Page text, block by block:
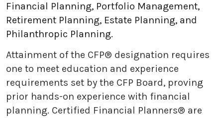
Financial Planning, Portfolio Management,
Retirement Planning, Estate Planning, and
Philanthropic Planning.
Attainment of the CFP® designation requires
one to meet education and experience
requirements set by the CFP Board, proving
prior hands-on experience with financial
planning. Certified Financial Planners® are